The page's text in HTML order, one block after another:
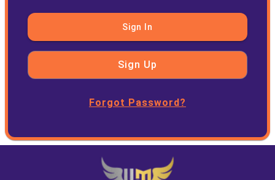
Sign In
Sign Up
Forgot Password?